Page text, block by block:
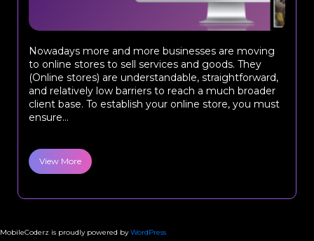
Nowadays more and more businesses are moving
to online stores to sell services and goods. They
(Online stores) are understandable, straightforward,
and relatively low barriers to reach a much broader
client base. To establish your online store, you must
ensure...
View More
MobileCoderz is proudly powered byWordPress